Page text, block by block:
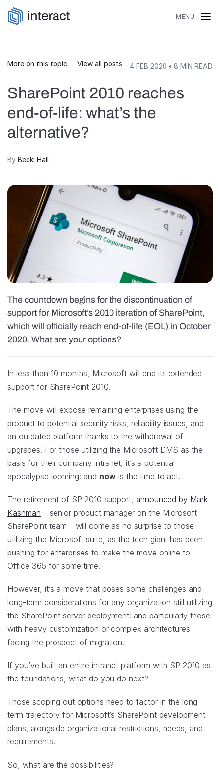
Skip to content
MENU
4 FEB 2020 • 8 MIN READ
More on this topic View all posts
SharePoint 2010 reaches
end-of-life: what’s the
alternative?
By Becki Hall
The countdown begins for the discontinuation of
support for Microsoft’s 2010 iteration of SharePoint,
which will officially reach end-of-life (EOL) in October
2020. What are your options?
In less than 10 months, Microsoft will end its extended
support for SharePoint 2010.
The move will expose remaining enterprises using the
product to potential security risks, reliability issues, and
an outdated platform thanks to the withdrawal of
upgrades. For those utilizing the Microsoft DMS as the
basis for their company intranet, it’s a potential
apocalypse looming: and now is the time to act.
The retirement of SP 2010 support, announced by Mark
Kashman – senior product manager on the Microsoft
SharePoint team – will come as no surprise to those
utilizing the Microsoft suite, as the tech giant has been
pushing for enterprises to make the move online to
Office 365 for some time.
However, it’s a move that poses some challenges and
long-term considerations for any organization still utilizing
the SharePoint server deployment: and particularly those
with heavy customization or complex architectures
facing the prospect of migration.
If you’ve built an entire intranet platform with SP 2010 as
the foundations, what do you do next?
Those scoping out options need to factor in the long-
term trajectory for Microsoft’s SharePoint development
plans, alongside organizational restrictions, needs, and
requirements.
So, what are the possibilities?